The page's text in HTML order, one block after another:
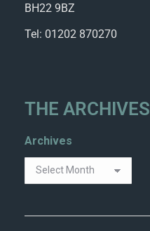
BH22 9BZ
Tel: 01202 870270
THE ARCHIVES
Archives